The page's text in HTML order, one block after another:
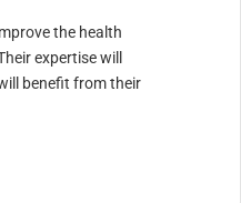
the health
expertise will
benefit from their